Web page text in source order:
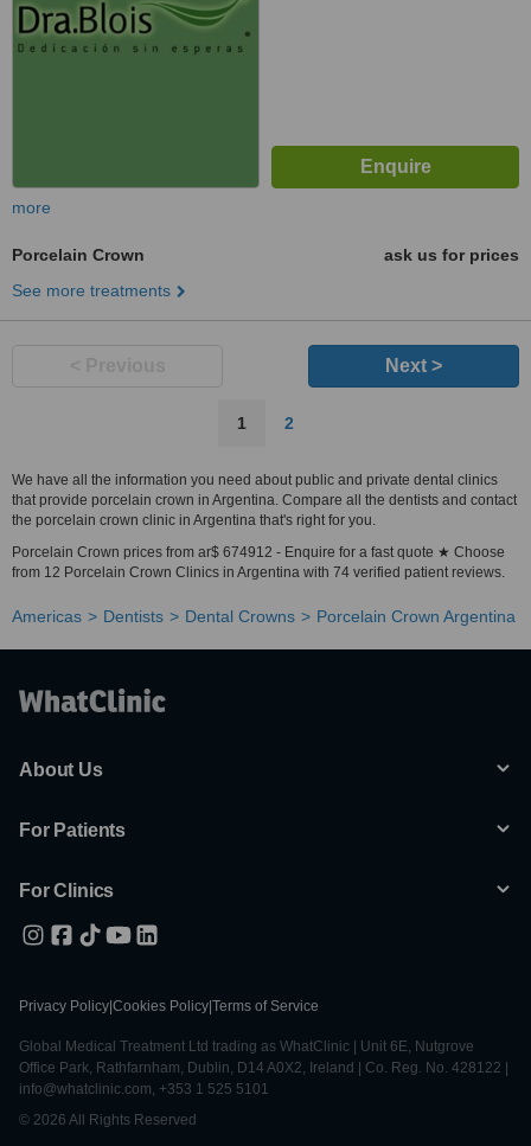
more
Porcelain Crown
ask us for prices
See more treatments
Next >
1 2
We have all the information you need about public and private dental clinics
that provide porcelain crown in Argentina. Compare all the dentists and contact
the porcelain crown clinic in Argentina that's right for you.
Porcelain Crown prices from ar$ 674912 - Enquire for a fast quote ★ Choose
from 12 Porcelain Crown Clinics in Argentina with 74 verified patient reviews.
Americas Dentists Dental Crowns Porcelain Crown Argentina
About Us
For Patients
For Clinics
Privacy Policy Cookies Policy Terms of Service
Global Medical Treatment Ltd trading as WhatClinic | Unit 6E, Nutgrove
Office Park, Rathfarnham, Dublin, D14 A0X2, Ireland | Co. Reg. No. 428122 |
info@whatclinic.com, +353 1 525 5101
© 2026 All Rights Reserved